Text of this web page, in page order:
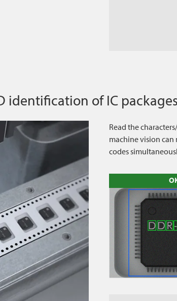
of IC packages
Read the
machine vision can
codes